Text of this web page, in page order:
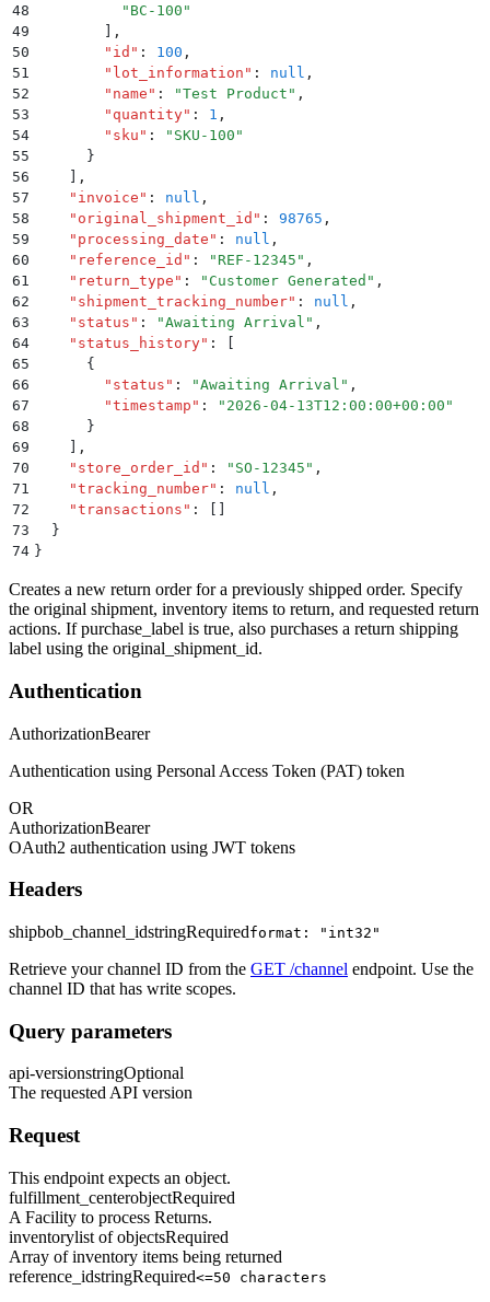
48
          "
BC-100 "
49
,
50
        "
id " : 100 ,
51
        "
lot_information " : null ,
52
        "
name " : "Test Product " ,
53
        "
quantity" : 1 ,
54
        "
sku " : " SKU-100 "
55
      }
56
,
57
    "
invoice " : null ,
58
    "
original_shipment_id " : 98765 ,
59
    "
processing_date " : null ,
60
    "
reference_id " : " REF-12345 " ,
61
    "
return_type " : " Customer Generated " ,
62
    "
shipment_tracking_number" : null ,
63
    "
status " : "Awaiting Arrival " ,
64
    "
status_history" :
65
      {
66
        "
status " : "Awaiting Arrival " ,
67
        "
timestamp " : " 2026-04-13T12:00:00+00:00 "
68
      }
69
,
70
    "
store_order_id " : " SO-12345 " ,
71
    "
tracking_number" : null ,
72
    "
transactions " :
73
  }
74 }
Creates a new return order for a previously shipped order. Specify
the original shipment, inventory items to return, and requested return
actions. If purchase_label is true, also purchases a return shipping
label using the original_shipment_id.
Authentication
AuthorizationBearer
Authentication using Personal Access Token (PAT) token
OR
AuthorizationBearer
OAuth2 authentication using JWT tokens
Headers
shipbob_channel_idstringRequiredformat: "int32"
Retrieve your channel ID from the GET /channel endpoint. Use the
channel ID that has write scopes.
Query parameters
api-versionstringOptional
The requested API version
Request
This endpoint expects an object.
fulfillment_centerobjectRequired
A Facility to process Returns.
inventorylist of objectsRequired
Array of inventory items being returned
reference_idstringRequired<=50 characters